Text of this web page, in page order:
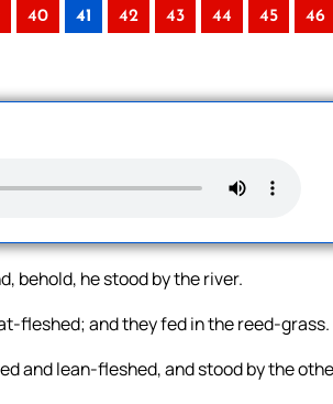
40 41 42 43 44 45 46
behold, he stood by the river.
fleshed; and they fed in the reed-grass.
and lean-fleshed, and stood by the